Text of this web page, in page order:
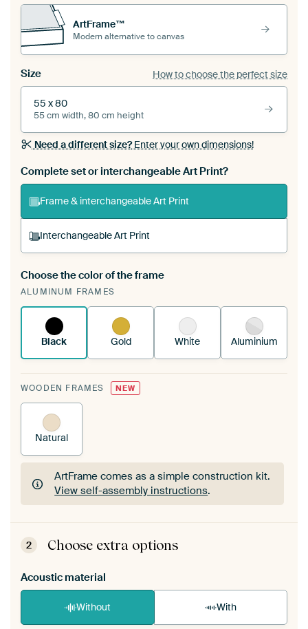
ArtFrame™
Modern alternative to canvas
Size How to choose the perfect size
55 x 80
55 cm width, 80 cm height
Need a different size?Enter your own dimensions!
Complete set or interchangeable Art Print?
Frame & interchangeable Art Print
Interchangeable Art Print
A changeable Art Print is stretched into your
existing ArtFrame™
Choose the color of the frame
ALUMINUM FRAMES
Black Gold White Aluminium
WOODEN FRAMES NEW
Natural
ArtFrame comes as a simple construction kit.
View self-assembly instructions.
ArtFrame comes as a simple construction kit.
View self-assembly instructions
2 Choose extra options
Acoustic material
Without With